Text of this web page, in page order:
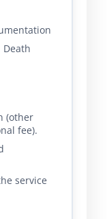
(other
fee).
service